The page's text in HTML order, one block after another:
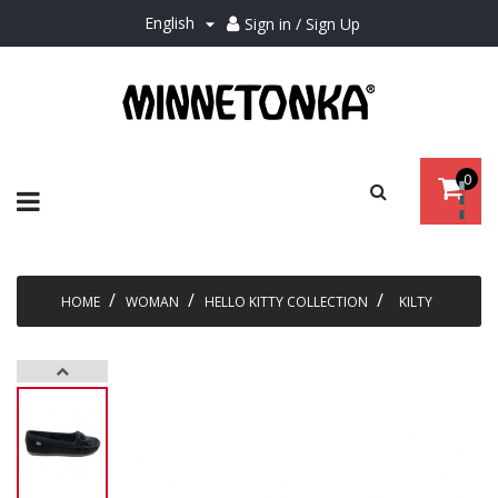
English  Sign in / Sign Up
0
HOME WOMAN HELLO KITTY COLLECTION KILTY